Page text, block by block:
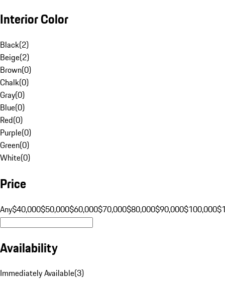
Interior Color
Black(2)
Beige(2)
Brown(0)
Chalk(0)
Gray(0)
Blue(0)
Red(0)
Purple(0)
Green(0)
White(0)
Price
Any$40,000$50,000$60,000$70,000$80,000$90,000$100,000
Availability
Immediately Available(3)